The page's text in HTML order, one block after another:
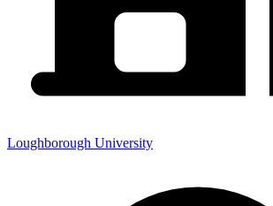
Loughborough University